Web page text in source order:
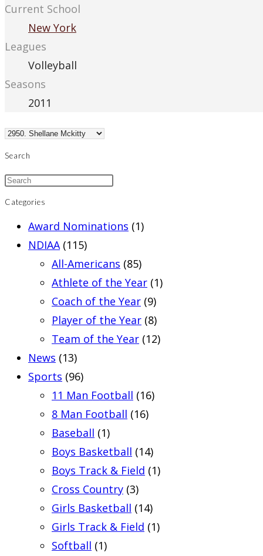
Current School
New York
Leagues
Volleyball
Seasons
2011
Search
Categories
Award Nominations (1)
NDIAA (115)
All-Americans (85)
Athlete of the Year (1)
Coach of the Year (9)
Player of the Year (8)
Team of the Year (12)
News (13)
Sports (96)
11 Man Football (16)
8 Man Football (16)
Baseball (1)
Boys Basketball (14)
Boys Track & Field (1)
Cross Country (3)
Girls Basketball (14)
Girls Track & Field (1)
Softball (1)